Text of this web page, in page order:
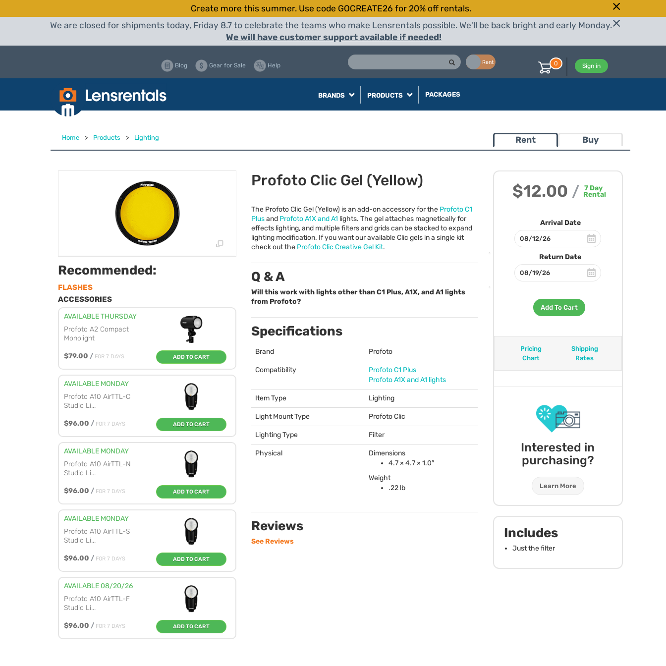
Create more this summer. Use code GOCREATE26 for 20% off rentals.
We are closed for shipments today, Friday 8.7 to celebrate the teams who make Lensrentals possible. We'll be back bright and early Monday.
We will have customer support available if needed!
Rent
Blog Gear for Sale Help Sign in
0
BRANDS PRODUCTS PACKAGES
Home > Products > Lighting Rent Buy
$12.00 / 7Day
Rental
Arrival Date
Return Date
Add To Cart
Pricing
Chart
Shipping
Rates
Interested in
purchasing?
Learn More
Includes
Just the filter
Recommended:
FLASHES
ACCESSORIES
AVAILABLE THURSDAY
Profoto A2 Compact
Monolight
$79.00 / FOR 7 DAYS ADD TO CART
AVAILABLE MONDAY
Profoto A10 AirTTL-C
Studio Li...
$96.00 / FOR 7 DAYS ADD TO CART
AVAILABLE MONDAY
Profoto A10 AirTTL-N
Studio Li...
$96.00 / FOR 7 DAYS ADD TO CART
AVAILABLE MONDAY
Profoto A10 AirTTL-S
Studio Li...
$96.00 / FOR 7 DAYS ADD TO CART
AVAILABLE 08/20/26
Profoto A10 AirTTL-F
Studio Li...
$96.00 / FOR 7 DAYS ADD TO CART
Profoto Clic Gel (Yellow)
The Profoto Clic Gel (Yellow) is an add-on accessory for the Profoto C1
Plusand Profoto A1X and A1 lights. The gel attaches magnetically for
effects lighting, and multiple filters and grids can be stacked to expand
lighting modification. If you want our available Clic gels in a single kit
check out the Profoto Clic Creative Gel Kit.
Q & A
Will this work with lights other than C1 Plus, A1X, and A1 lights
from Profoto?
Specifications
Brand Profoto
Compatibility
Profoto C1 Plus
Profoto A1X and A1 lights
Item Type Lighting
Light Mount Type Profoto Clic
Lighting Type Filter
Physical
Dimensions
4.7 × 4.7 × 1.0″
Weight
.22 lb
Reviews
See Reviews